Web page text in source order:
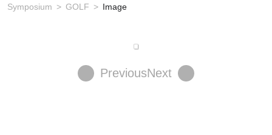
Symposium
GOLF Image
PreviousNext